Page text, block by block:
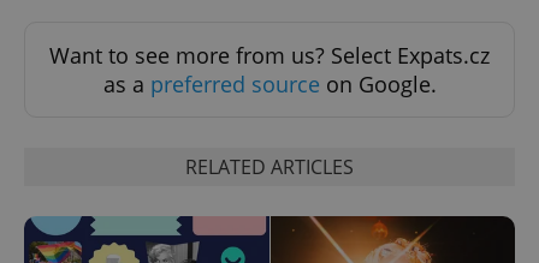
Want to see more from us? Select Expats.cz
as a preferred source on Google.
RELATED ARTICLES